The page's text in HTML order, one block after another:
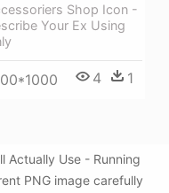
Shop Icon -
Your Ex Using
4 1
Actually Use - Running
PNG image carefully